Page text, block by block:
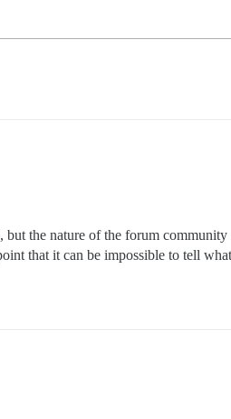
the nature of the forum community
that it can be impossible to tell